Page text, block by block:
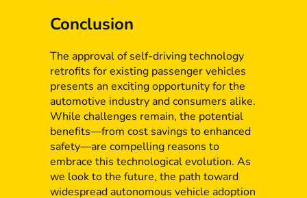
Conclusion
The approval of self-driving technology
retrofits for existing passenger vehicles
presents an exciting opportunity for the
automotive industry and consumers alike.
While challenges remain, the potential
benefits—from cost savings to enhanced
safety—are compelling reasons to
embrace this technological evolution. As
we look to the future, the path toward
widespread autonomous vehicle adoption